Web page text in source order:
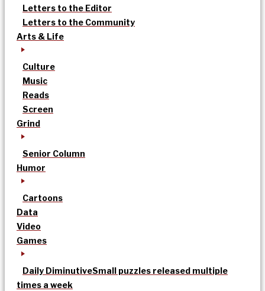
Letters to the Editor
Letters to the Community
Arts & Life
Culture
Music
Reads
Screen
Grind
Senior Column
Humor
Cartoons
Data
Video
Games
Daily DiminutiveSmall puzzles released multiple
times a week